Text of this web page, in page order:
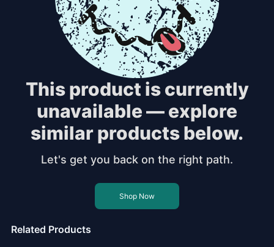
This product is currently
unavailable — explore
similar products below.
Let's get you back on the right path.
Shop Now
Related Products